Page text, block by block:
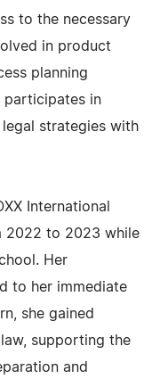
to the necessary
in product
planning
participates in
strategies with
International
2022 to 2023 while
Her
to her immediate
she gained
supporting the
and